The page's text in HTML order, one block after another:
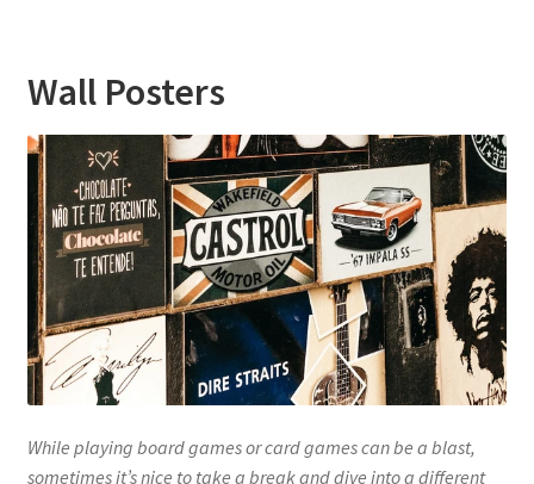
Wall Posters
While playing board games or card games can be a blast,
sometimes it’s nice to take a break and dive into a different